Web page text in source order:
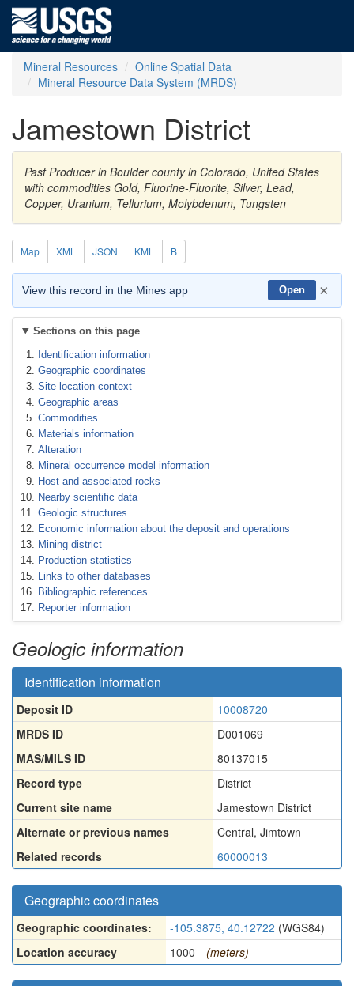
Mineral Resources
Online Spatial Data
Mineral Resource Data System (MRDS)
Jamestown District
Past Producer in Boulder county in Colorado, United States
with commodities Gold, Fluorine-Fluorite, Silver, Lead,
Copper, Uranium, Tellurium, Molybdenum, Tungsten
Map XML JSON KML B
View this record in the Mines app Open ×
Sections on this page
Identification information
Geographic coordinates
Site location context
Geographic areas
Commodities
Materials information
Alteration
Mineral occurrence model information
Host and associated rocks
Nearby scientific data
Geologic structures
Economic information about the deposit and operations
Mining district
Production statistics
Links to other databases
Bibliographic references
Reporter information
Geologic information
Identification information
Deposit ID
10008720
MRDS ID
D001069
MAS/MILS ID
80137015
Record type
District
Current site name
Jamestown District
Alternate or previous names
Central, Jimtown
Related records
60000013
Geographic coordinates
Geographic coordinates: -105.3875, 40.12722 (WGS84)
Location accuracy
1000 (meters)